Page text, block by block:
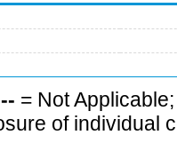
-- = Not
of individual